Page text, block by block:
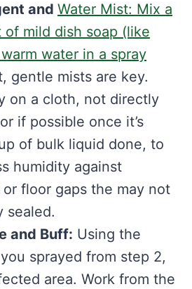
and Water Mist: Mix a
of mild dish soap (like
water in a spray
gentle mists are key.
on a cloth, not directly
if possible once it’s
of bulk liquid done, to
humidity against
or floor gaps the may not
sealed.
and Buff: Using the
sprayed from step 2,
area. Work from the